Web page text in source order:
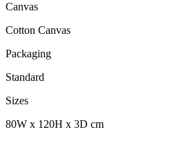
Canvas
Cotton Canvas
Packaging
Standard
Sizes
80W x 120H x 3D cm